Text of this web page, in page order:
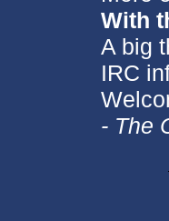
With
A big
IRC
- The